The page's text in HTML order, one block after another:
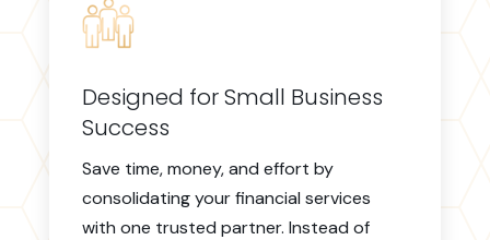
Designed for Small Business
Success
Save time, money, and effort by
consolidating your financial services
with one trusted partner. Instead of